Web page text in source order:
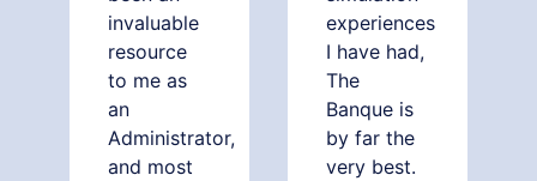
invaluable
resource
to me as
an
Administrator,
and most
experiences
I have had,
The
Banque is
by far the
very best.